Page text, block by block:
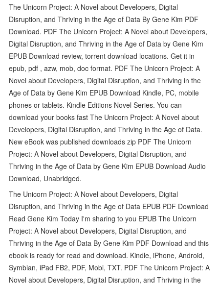
The Unicorn Project: A Novel about Developers, Digital
Disruption, and Thriving in the Age of Data By Gene Kim PDF
Download. PDF The Unicorn Project: A Novel about Developers,
Digital Disruption, and Thriving in the Age of Data by Gene Kim
EPUB Download review, torrent download locations. Get it in
epub, pdf , azw, mob, doc format. PDF The Unicorn Project: A
Novel about Developers, Digital Disruption, and Thriving in the
Age of Data by Gene Kim EPUB Download Kindle, PC, mobile
phones or tablets. Kindle Editions Novel Series. You can
download your books fast The Unicorn Project: A Novel about
Developers, Digital Disruption, and Thriving in the Age of Data.
New eBook was published downloads zip PDF The Unicorn
Project: A Novel about Developers, Digital Disruption, and
Thriving in the Age of Data by Gene Kim EPUB Download Audio
Download, Unabridged.
The Unicorn Project: A Novel about Developers, Digital
Disruption, and Thriving in the Age of Data EPUB PDF Download
Read Gene Kim Today I'm sharing to you EPUB The Unicorn
Project: A Novel about Developers, Digital Disruption, and
Thriving in the Age of Data By Gene Kim PDF Download and this
ebook is ready for read and download. Kindle, iPhone, Android,
Symbian, iPad FB2, PDF, Mobi, TXT. PDF The Unicorn Project: A
Novel about Developers, Digital Disruption, and Thriving in the